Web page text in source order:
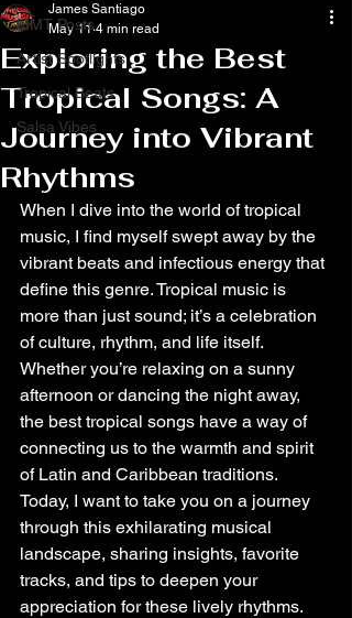
MMT Posts
Artist Spotlights
Tropical Beats
Salsa Vibes
Exploring the Best
Tropical Songs: A
Journey into Vibrant
Rhythms
James Santiago
May 11 4 min read
When I dive into the world of tropical
music, I find myself swept away by the
vibrant beats and infectious energy that
define this genre. Tropical music is
more than just sound; it’s a celebration
of culture, rhythm, and life itself.
Whether you’re relaxing on a sunny
afternoon or dancing the night away,
the best tropical songs have a way of
connecting us to the warmth and spirit
of Latin and Caribbean traditions.
Today, I want to take you on a journey
through this exhilarating musical
landscape, sharing insights, favorite
tracks, and tips to deepen your
appreciation for these lively rhythms.